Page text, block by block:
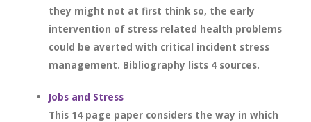
they might not at first think so, the early
intervention of stress related health problems
could be averted with critical incident stress
management. Bibliography lists 4 sources.
Jobs and Stress
This 14 page paper considers the way in which